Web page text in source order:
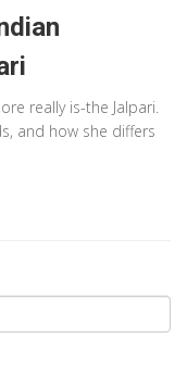
really is-the Jalpari.
and how she differs